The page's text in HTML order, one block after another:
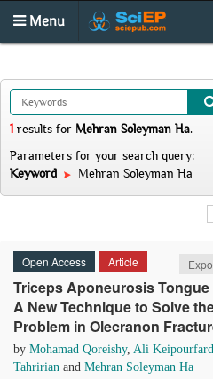
Menu
1 results for Mehran Soleyman Ha.
Parameters for your search query:
Keyword
Mehran Soleyman Ha
Open Access Article
Triceps Aponeurosis Tongue
A New Technique to Solve
Problem in Olecranon
by Mohamad Qoreishy, Ali Keipourfard
Tahririan and Mehran Soleyman Ha